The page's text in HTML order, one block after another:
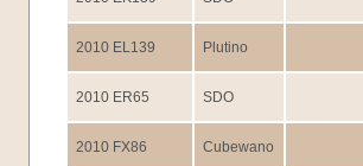
2010 EL139 Plutino
2010 ER65 SDO
2010 FX86 Cubewano